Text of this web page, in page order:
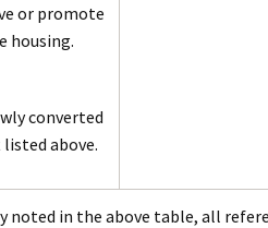
or promote
housing.
converted
above.
noted in the above table, all